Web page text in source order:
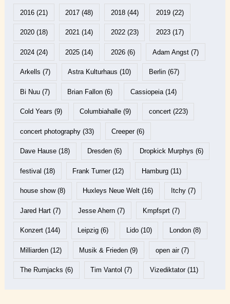
2016(21) 2017 (48) 2018(44) 2019(22)
2020(18) 2021 (14) 2022(23) 2023(17)
2024(24) 2025 (14) 2026(6) Adam Angst(7)
Arkells (7) Astra Kulturhaus (10) Berlin(67)
Bi Nuu(7) Brian Fallon (6) Cassiopeia(14)
Cold Years (9) Columbiahalle (9) concert(223)
concert photography(33) Creeper(6)
Dave Hause(18) Dresden (6) Dropkick Murphys (6)
festival (18) Frank Turner(12) Hamburg(11)
house show(8) Huxleys Neue Welt (16) Itchy(7)
Jared Hart(7) Jesse Ahern (7) Kmpfsprt(7)
Konzert(144) Leipzig (6) Lido(10) London(8)
Milliarden(12) Musik & Frieden (9) open air(7)
The Rumjacks (6) Tim Vantol (7) Vizediktator(11)